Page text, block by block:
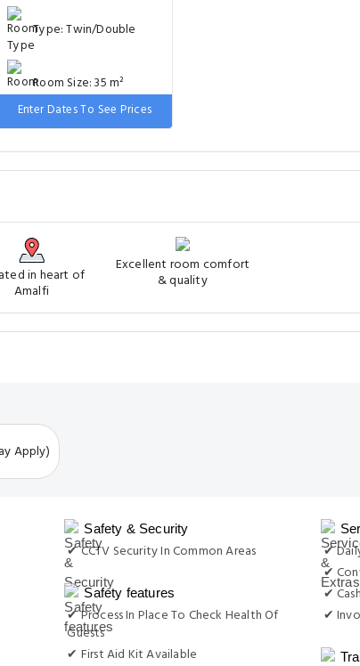
Type: Twin/Double
Room Size: 35 m²
Enter Dates To See Prices
in heart of
Amalfi
Excellent room comfort
& quality
Apply)
Safety & Security
✔ CCTV Security In Common Areas
Safety features
✔ Process In Place To Check Health Of
Guests
✔ First Aid Kit Available
✔
✔
✔
✔